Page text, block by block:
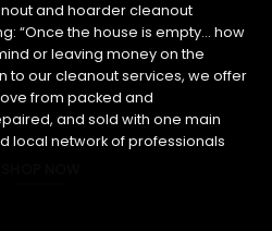
and hoarder cleanout
“Once the house is empty… how
or leaving money on the
to our cleanout services, we offer
from packed and
and sold with one main
local network of professionals